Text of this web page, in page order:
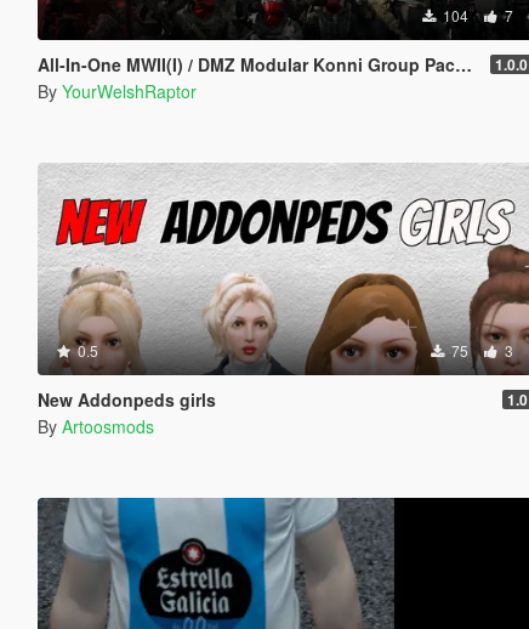
104 7
All-In-One MWII(I) / DMZ Modular Konni Group Pack [Add-On Ped & MP Male] 1.0.0
By YourWelshRaptor
0.5 75 3
New Addonpeds girls 1.0
By Artoosmods